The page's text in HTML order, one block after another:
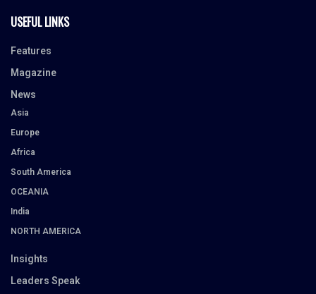
USEFUL LINKS
Features
Magazine
News
Asia
Europe
Africa
South America
OCEANIA
India
NORTH AMERICA
Insights
Leaders Speak